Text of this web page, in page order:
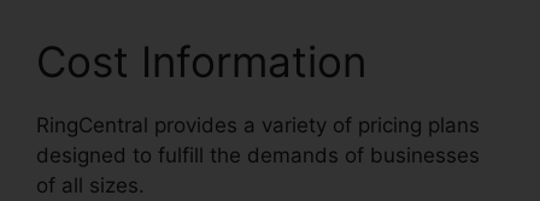
Cost Information
RingCentral provides a variety of pricing plans
designed to fulfill the demands of businesses
of all sizes.